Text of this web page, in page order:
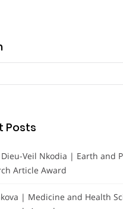
Posts
Veil Nkodia | Earth and
Article Award
| Medicine and Health